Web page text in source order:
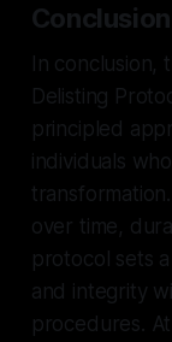
Conclusion
In conclusion,
Delisting
principled
individuals
over time,
protocol sets
and integrity
procedures.